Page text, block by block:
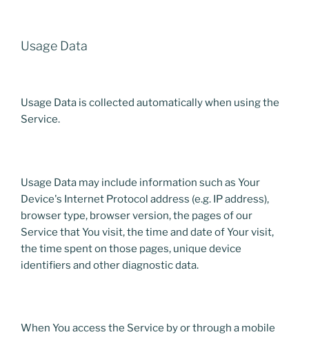
Usage Data
Usage Data is collected automatically when using the
Service.
Usage Data may include information such as Your
Device's Internet Protocol address (e.g. IP address),
browser type, browser version, the pages of our
Service that You visit, the time and date of Your visit,
the time spent on those pages, unique device
identifiers and other diagnostic data.
When You access the Service by or through a mobile